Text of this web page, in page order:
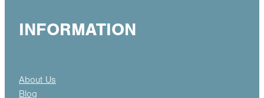
INFORMATION
About Us
Blog